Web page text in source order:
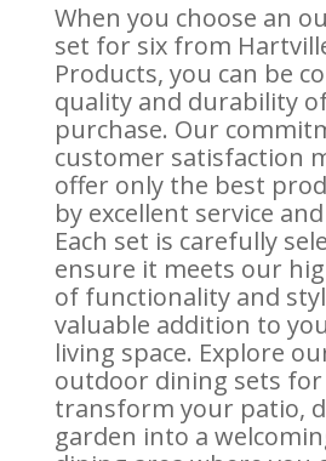
When you choose an
set for six from
Products, you can be
quality and durability
purchase. Our
customer satisfaction
offer only the best
by excellent service
Each set is carefully
ensure it meets our
of functionality and
valuable addition to
living space. Explore
outdoor dining sets for
transform your patio,
garden into a